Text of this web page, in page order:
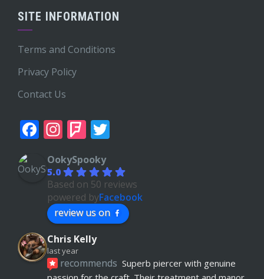
SITE INFORMATION
Terms and Conditions
Privacy Policy
Contact Us
Facebook
Instagram
Foursquare
OokySpooky
5.0
Based on 50 reviews
powered byFacebook
review us on
Chris Kelly
last year
recommends Superb piercer with genuine